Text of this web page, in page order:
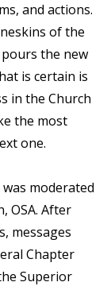
and actions.
of the
the new
is certain is
in the Church
the most
one.
moderated
OSA. After
messages
Chapter
Superior